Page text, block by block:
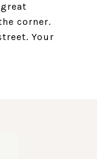
corner.
Your